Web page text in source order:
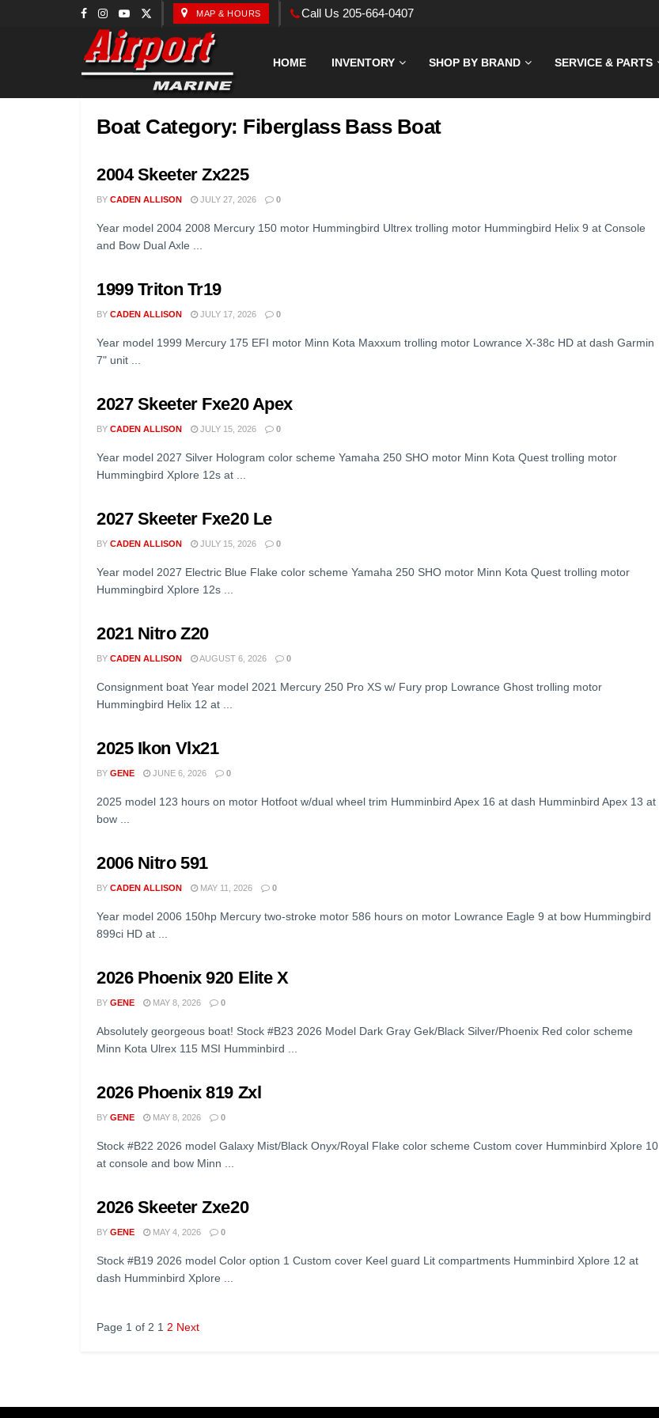
MAP & HOURS Call Us 205-664-0407
HOME INVENTORY SHOP BY BRAND SERVICE & PARTS
Boat Category: Fiberglass Bass Boat
2004 Skeeter Zx225
BY CADEN ALLISON JULY 27, 2026 0
Year model 2004 2008 Mercury 150 motor Hummingbird Ultrex trolling motor Hummingbird Helix 9 at Console
and Bow Dual Axle ...
1999 Triton Tr19
BY CADEN ALLISON JULY 17, 2026 0
Year model 1999 Mercury 175 EFI motor Minn Kota Maxxum trolling motor Lowrance X-38c HD at dash Garmin
7" unit ...
2027 Skeeter Fxe20 Apex
BY CADEN ALLISON JULY 15, 2026 0
Year model 2027 Silver Hologram color scheme Yamaha 250 SHO motor Minn Kota Quest trolling motor
Hummingbird Xplore 12s at ...
2027 Skeeter Fxe20 Le
BY CADEN ALLISON JULY 15, 2026 0
Year model 2027 Electric Blue Flake color scheme Yamaha 250 SHO motor Minn Kota Quest trolling motor
Hummingbird Xplore 12s ...
2021 Nitro Z20
BY CADEN ALLISON AUGUST 6, 2026 0
Consignment boat Year model 2021 Mercury 250 Pro XS w/ Fury prop Lowrance Ghost trolling motor
Hummingbird Helix 12 at ...
2025 Ikon Vlx21
BY GENE JUNE 6, 2026 0
2025 model 123 hours on motor Hotfoot w/dual wheel trim Humminbird Apex 16 at dash Humminbird Apex 13 at
bow ...
2006 Nitro 591
BY CADEN ALLISON MAY 11, 2026 0
Year model 2006 150hp Mercury two-stroke motor 586 hours on motor Lowrance Eagle 9 at bow Hummingbird
899ci HD at ...
2026 Phoenix 920 Elite X
BY GENE MAY 8, 2026 0
Absolutely georgeous boat! Stock #B23 2026 Model Dark Gray Gek/Black Silver/Phoenix Red color scheme
Minn Kota Ulrex 115 MSI Humminbird ...
2026 Phoenix 819 Zxl
BY GENE MAY 8, 2026 0
Stock #B22 2026 model Galaxy Mist/Black Onyx/Royal Flake color scheme Custom cover Humminbird Xplore 10
at console and bow Minn ...
2026 Skeeter Zxe20
BY GENE MAY 4, 2026 0
Stock #B19 2026 model Color option 1 Custom cover Keel guard Lit compartments Humminbird Xplore 12 at
dash Humminbird Xplore ...
Page 1 of 2 1 2 Next